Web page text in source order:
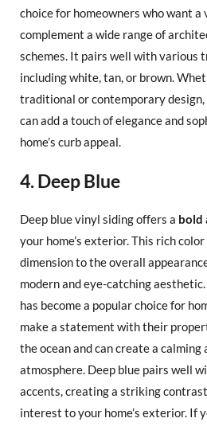
choice for homeowners who want
complement a wide range of
schemes. It pairs well with various
including white, tan, or brown.
traditional or contemporary
can add a touch of elegance and
home’s curb appeal.
4. Deep Blue
Deep blue vinyl siding offers a bold
your home’s exterior. This rich
dimension to the overall
modern and eye-catching
has become a popular choice for
make a statement with their
the ocean and can create a calming
atmosphere. Deep blue pairs well
accents, creating a striking
interest to your home’s exterior. If